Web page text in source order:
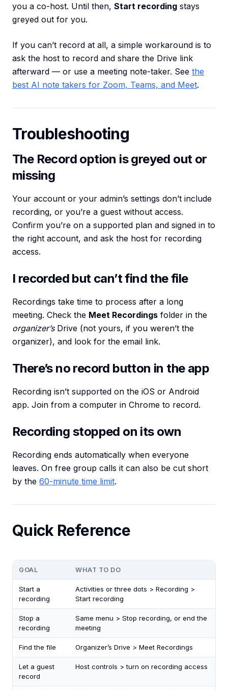
you a co-host. Until then, Start recording stays
greyed out for you.
If you can’t record at all, a simple workaround is to
ask the host to record and share the Drive link
afterward — or use a meeting note-taker. See the
best AI note takers for Zoom, Teams, and Meet.
Troubleshooting
The Record option is greyed out or
missing
Your account or your admin’s settings don’t include
recording, or you’re a guest without access.
Confirm you’re on a supported plan and signed in to
the right account, and ask the host for recording
access.
I recorded but can’t find the file
Recordings take time to process after a long
meeting. Check the Meet Recordings folder in the
organizer’sDrive (not yours, if you weren’t the
organizer), and look for the email link.
There’s no record button in the app
Recording isn’t supported on the iOS or Android
app. Join from a computer in Chrome to record.
Recording stopped on its own
Recording ends automatically when everyone
leaves. On free group calls it can also be cut short
by the 60-minute time limit.
Quick Reference
GOAL WHAT TO DO
Start a
recording
Activities or three dots > Recording >
Start recording
Stop a
recording
Same menu > Stop recording, or end the
meeting
Find the file Organizer’s Drive > Meet Recordings
Let a guest
record
Host controls > turn on recording access